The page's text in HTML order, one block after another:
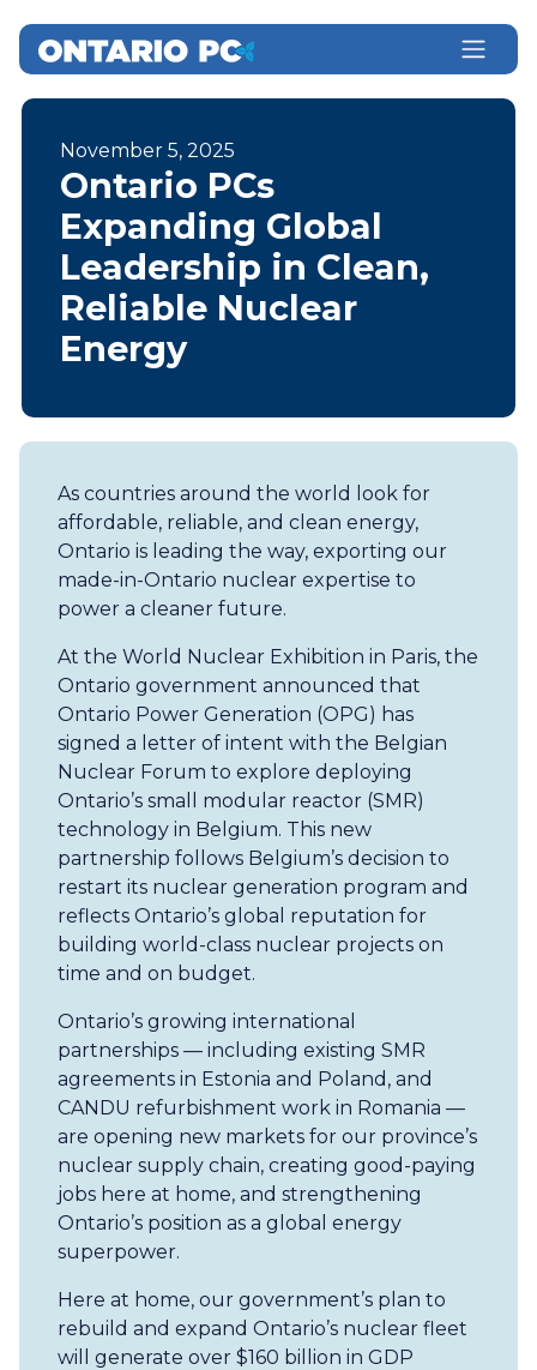
November 5, 2025
Ontario PCs
Expanding Global
Leadership in Clean,
Reliable Nuclear
Energy
As countries around the world look for
affordable, reliable, and clean energy,
Ontario is leading the way, exporting our
made-in-Ontario nuclear expertise to
power a cleaner future.
At the World Nuclear Exhibition in Paris, the
Ontario government announced that
Ontario Power Generation (OPG) has
signed a letter of intent with the Belgian
Nuclear Forum to explore deploying
Ontario’s small modular reactor (SMR)
technology in Belgium. This new
partnership follows Belgium’s decision to
restart its nuclear generation program and
reflects Ontario’s global reputation for
building world-class nuclear projects on
time and on budget.
Ontario’s growing international
partnerships — including existing SMR
agreements in Estonia and Poland, and
CANDU refurbishment work in Romania —
are opening new markets for our province’s
nuclear supply chain, creating good-paying
jobs here at home, and strengthening
Ontario’s position as a global energy
superpower.
Here at home, our government’s plan to
rebuild and expand Ontario’s nuclear fleet
will generate over $160 billion in GDP